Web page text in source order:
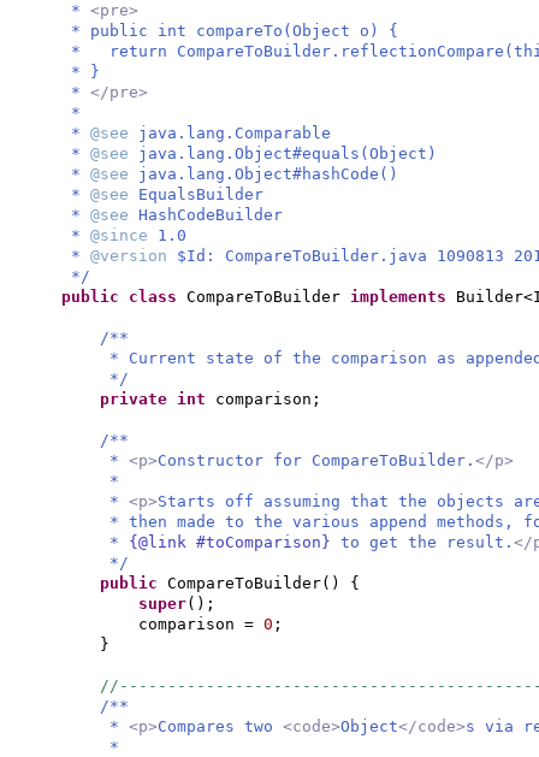
* <pre>
* public int compareTo(Object o) {
* return
* }
* </pre>
*
* @see java.lang.Comparable
* @see java.lang.Object#equals(Object)
* @see java.lang.Object#hashCode()
* @see EqualsBuilder
* @see HashCodeBuilder
* @since 1.0
* @version $Id: CompareToBuilder.java 1090813
*/
public class CompareToBuilder implements
/**
* Current state of the comparison as
*/
private int comparison;
/**
* <p>Constructor for CompareToBuilder. </p>
*
* <p>Starts off assuming that the objects
* then made to the various append
* {@link #toComparison} to get the result. </
*/
public CompareToBuilder() {
super() ;
comparison = 0 ;
}
/**
* <p>Compares two <code>Object</code>s via
*